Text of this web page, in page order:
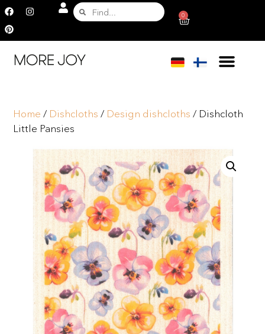
0
Home / Dishcloths / Design dishcloths / Dishcloth
Little Pansies